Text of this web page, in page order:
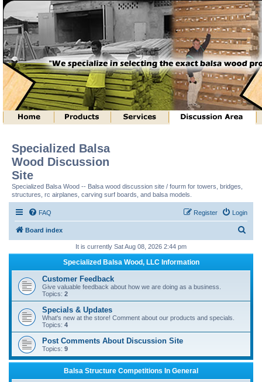
Specialized Balsa
Wood Discussion
Site
Specialized Balsa Wood -- Balsa wood discussion site / fourm for towers, bridges,
structures, rc airplanes, carving surf boards, and balsa models.
FAQ Login
Register
Board index
r
h
It is currently Sat Aug 08, 2026 2:44 pm
Specialized Balsa Wood, LLC Information
Customer Feedback
Give valuable feedback about how we are doing as a business.
Topics: 2
Specials & Updates
What's new at the store! Comment about our products and specials.
Topics: 4
Post Comments About Discussion Site
Topics: 9
Balsa Structure Competitions In General